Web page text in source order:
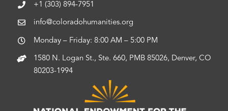
+1 (303) 894-7951
info@coloradohumanities.org
Monday – Friday: 8:00 AM – 5:00 PM
1580 N. Logan St., Ste. 660, PMB 85026, Denver, CO
80203-1994